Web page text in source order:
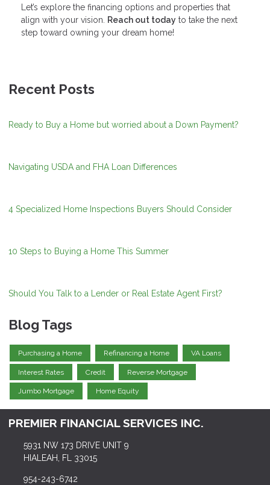
Let’s explore the financing options and properties that
align with your vision. Reach out today to take the next
step toward owning your dream home!
Recent Posts
Ready to Buy a Home but worried about a Down Payment?
Navigating USDA and FHA Loan Differences
4 Specialized Home Inspections Buyers Should Consider
10 Steps to Buying a Home This Summer
Should You Talk to a Lender or Real Estate Agent First?
Blog Tags
Purchasing a Home Refinancing a Home VA Loans
Interest Rates Credit Reverse Mortgage
Jumbo Mortgage Home Equity
PREMIER FINANCIAL SERVICES INC.
5931 NW 173 DRIVE UNIT 9
HIALEAH, FL 33015
954-243-6742